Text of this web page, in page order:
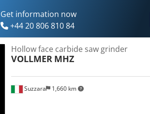
Get information now
+44 20 806 810 84
Suzzara 1,660 km
Hollow face carbide saw grinder
VOLLMER MHZ